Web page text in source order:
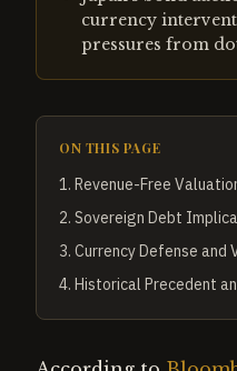
currency
pressures from
ON THIS PAGE
1. Revenue-Free
2. Sovereign Debt
3. Currency Defense and
4. Historical Precedent